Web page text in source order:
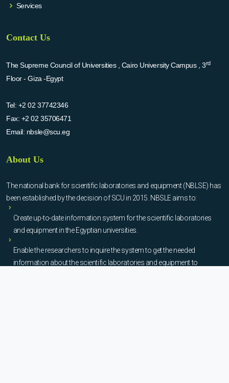
Services
Contact Us
The Supreme Council of Universities , Cairo University Campus , 3rd
Floor - Giza -Egypt
Tel: +2 02 37742346
Fax: +2 02 35706471
Email: nbsle@scu.eg
About Us
The national bank for scientific laboratories and equipment (NBLSE) has
been established by the decision of SCU in 2015. NBSLE aims to:
Create up-to-date information system for the scientific laboratories
and equipment in the Egyptian universities.
Enable the researchers to inquire the system to get the needed
information about the scientific laboratories and equipment to